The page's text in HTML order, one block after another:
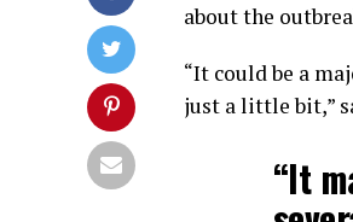
about the
“It could be a
just a little bit,”
“It